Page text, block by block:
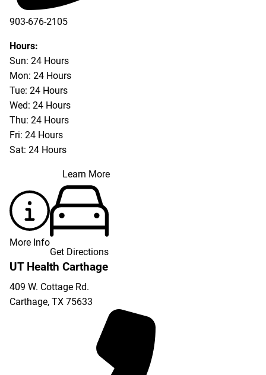
903-676-2105
Hours:
Sun: 24 Hours
Mon: 24 Hours
Tue: 24 Hours
Wed: 24 Hours
Thu: 24 Hours
Fri: 24 Hours
Sat: 24 Hours
Learn More
More Info
Get Directions
UT Health Carthage
409 W. Cottage Rd.
Carthage, TX 75633